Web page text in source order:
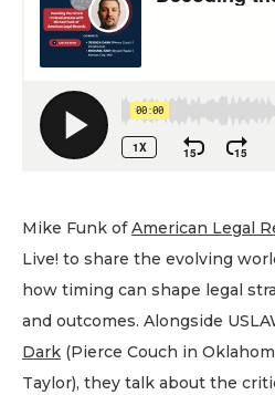
Mike Funk ofAmerican Legal
Live! to share the evolving
how timing can shape legal
and outcomes. Alongside
Dark (Pierce Couch in
Taylor), they talk about the